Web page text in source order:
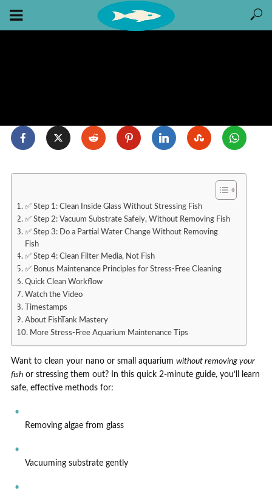
✅ Step 1: Clean Inside Glass Without Stressing Fish
✅ Step 2: Vacuum Substrate Safely, Without Removing Fish
✅ Step 3: Do a Partial Water Change Without Removing
Fish
✅ Step 4: Clean Filter Media, Not Fish
✅ Bonus Maintenance Principles for Stress-Free Cleaning
Quick Clean Workflow
Watch the Video
Timestamps
About FishTank Mastery
More Stress-Free Aquarium Maintenance Tips
Want to clean your nano or small aquarium without removing your
fish or stressing them out? In this quick 2-minute guide, you’ll learn
safe, effective methods for:
Removing algae from glass
Vacuuming substrate gently